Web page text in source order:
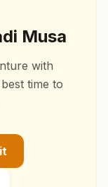
Musa
with
time to